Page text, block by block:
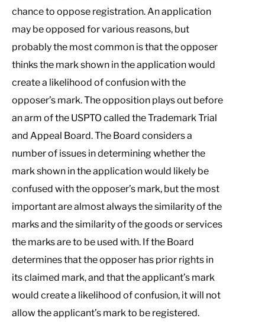
chance to oppose registration. An application
may be opposed for various reasons, but
probably the most common is that the opposer
thinks the mark shown in the application would
create a likelihood of confusion with the
opposer’s mark. The opposition plays out before
an arm of the USPTO called the Trademark Trial
and Appeal Board. The Board considers a
number of issues in determining whether the
mark shown in the application would likely be
confused with the opposer’s mark, but the most
important are almost always the similarity of the
marks and the similarity of the goods or services
the marks are to be used with. If the Board
determines that the opposer has prior rights in
its claimed mark, and that the applicant’s mark
would create a likelihood of confusion, it will not
allow the applicant’s mark to be registered.